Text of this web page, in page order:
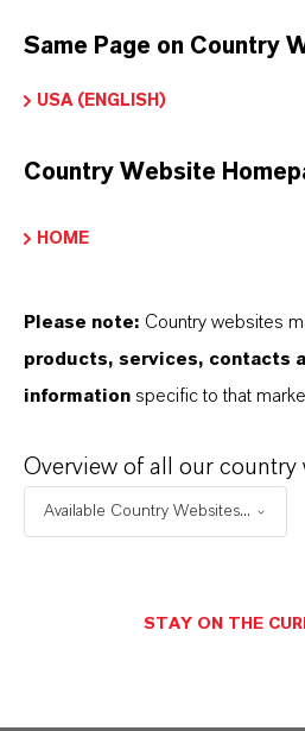
Our products are
Products with the option
LANXESS supports
Formula
Same Page on Country
USA (ENGLISH)
Country Website
HOME
Please note: Country websites
products, services, contacts
information specific to that
Overview of all our country
Available Country Websites...
STAY ON THE